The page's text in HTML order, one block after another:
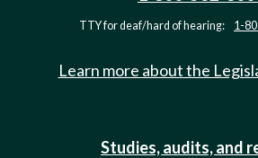
TTY for deaf/hard of hearing: 1-
Learn more about the
Studies, audits, and